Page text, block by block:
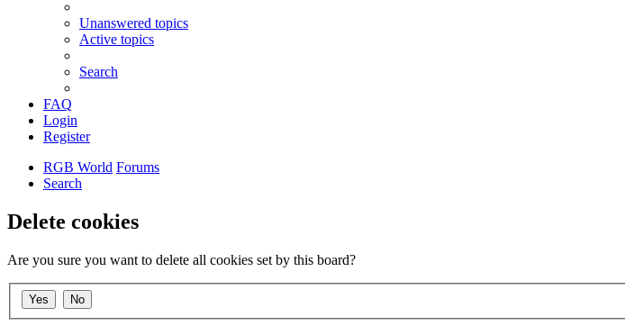
Unanswered topics
Active topics
Search
FAQ
Login
Register
RGB World Forums
Search
Delete cookies
Are you sure you want to delete all cookies set by this board?